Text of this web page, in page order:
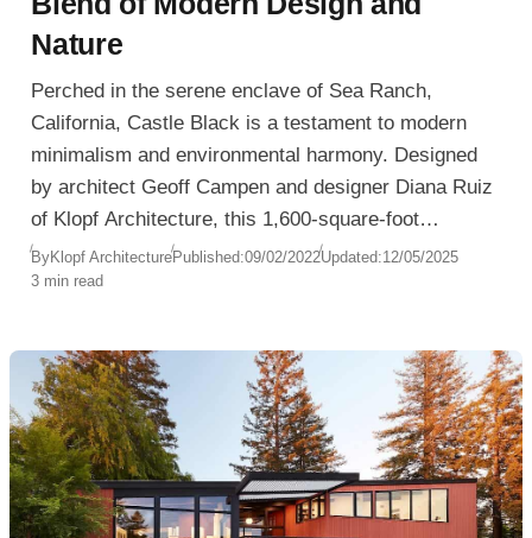
Nature
Perched in the serene enclave of Sea Ranch,
California, Castle Black is a testament to modern
minimalism and environmental harmony. Designed
by architect Geoff Campen and designer Diana Ruiz
of Klopf Architecture, this 1,600-square-foot
residence seamlessly integrates with its coastal and
forested surroundings.
ByKlopf ArchitecturePublished:09/02/2022Updated:12/05/2025
3 min read